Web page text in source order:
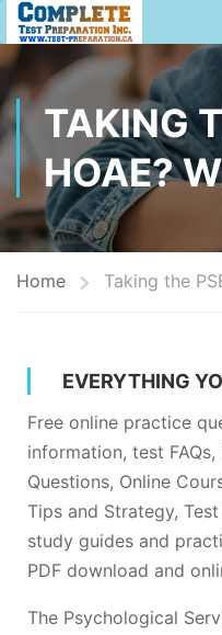
TAKING
HOAE?
Home Taking the
EVERYTHING
Free online practice
information, test
Questions, Online
Tips and Strategy,
study guides and
PDF download and
The Psychological